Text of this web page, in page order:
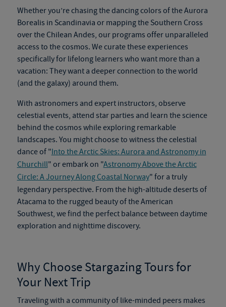
Whether you’re chasing the dancing colors of the Aurora
Borealis in Scandinavia or mapping the Southern Cross
over the Chilean Andes, our programs offer unparalleled
access to the cosmos. We curate these experiences
specifically for lifelong learners who want more than a
vacation: They want a deeper connection to the world
(and the galaxy) around them.
With astronomers and expert instructors, observe
celestial events, attend star parties and learn the science
behind the cosmos while exploring remarkable
landscapes. You might choose to witness the celestial
dance of "Into the Arctic Skies: Aurora and Astronomy in
Churchill" or embark on "Astronomy Above the Arctic
Circle: A Journey Along Coastal Norway" for a truly
legendary perspective. From the high-altitude deserts of
Atacama to the rugged beauty of the American
Southwest, we find the perfect balance between daytime
exploration and nighttime discovery.
Why ChooseStargazing Toursfor
Your Next Trip
Traveling with a community of like-minded peers makes